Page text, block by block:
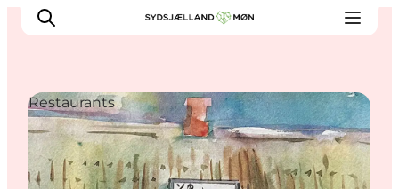
Things to do
Cities and places
Restaurants